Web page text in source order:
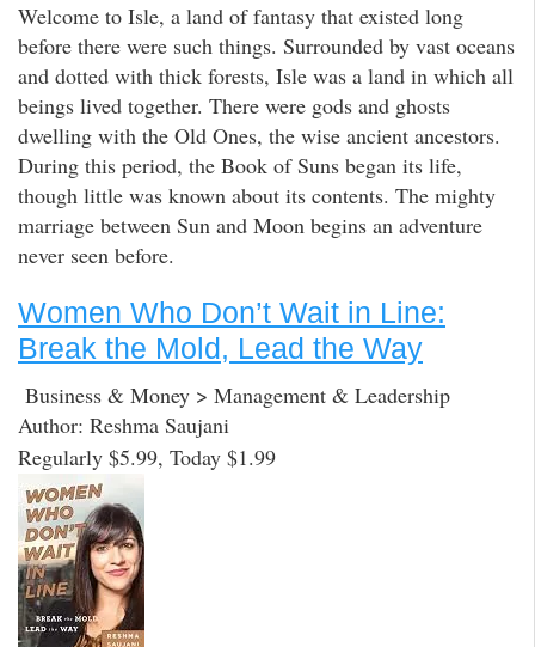
Welcome to Isle, a land of fantasy that existed long
before there were such things. Surrounded by vast oceans
and dotted with thick forests, Isle was a land in which all
beings lived together. There were gods and ghosts
dwelling with the Old Ones, the wise ancient ancestors.
During this period, the Book of Suns began its life,
though little was known about its contents. The mighty
marriage between Sun and Moon begins an adventure
never seen before.
Women Who Don’t Wait in Line:
Break the Mold, Lead the Way
Business & Money > Management & Leadership
Author: Reshma Saujani
Regularly $5.99, Today $1.99